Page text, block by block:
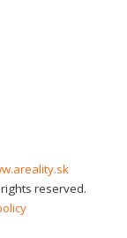
reserved.